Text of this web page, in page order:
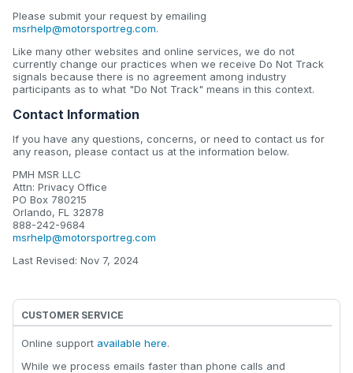
Please submit your request by emailing
msrhelp@motorsportreg.com.
Like many other websites and online services, we do not
currently change our practices when we receive Do Not Track
signals because there is no agreement among industry
participants as to what "Do Not Track" means in this context.
Contact Information
If you have any questions, concerns, or need to contact us for
any reason, please contact us at the information below.
PMH MSR LLC
Attn: Privacy Office
PO Box 780215
Orlando, FL 32878
888-242-9684
msrhelp@motorsportreg.com
Last Revised: Nov 7, 2024
CUSTOMER SERVICE
Online support available here.
While we process emails faster than phone calls and